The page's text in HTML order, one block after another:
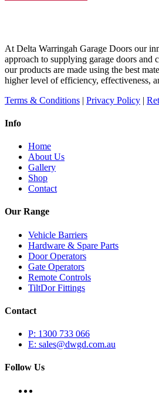
At Delta Warringah Garage Doors our
approach to supplying garage doors and
our products are made using the best
higher level of efficiency, effectiveness,
Terms & Conditions | Privacy Policy |
Info
Home
About Us
Gallery
Shop
Contact
Our Range
Vehicle Barriers
Hardware & Spare Parts
Door Operators
Gate Operators
Remote Controls
TiltDor Fittings
Contact
P: 1300 733 066
E: sales@dwgd.com.au
Follow Us